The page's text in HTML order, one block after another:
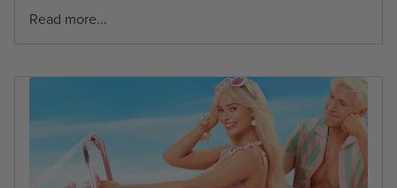
Read more...